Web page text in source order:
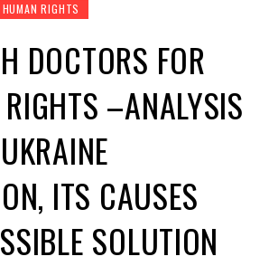
HUMAN RIGHTS
DOCTORS FOR
–ANALYSIS
ITS CAUSES
SOLUTION